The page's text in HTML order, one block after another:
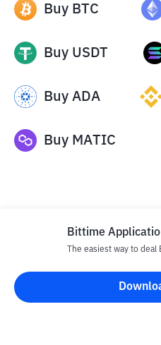
Buy BTC
Buy USDT
Buy ADA
Buy MATIC
Disclaimer
All articles on this website are
Bittime
The easiest way to